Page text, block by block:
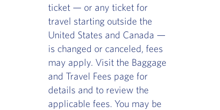
ticket — or any ticket for
travel starting outside the
United States and Canada —
is changed or canceled, fees
may apply. Visit the Baggage
and Travel Fees page for
details and to review the
applicable fees. You may be